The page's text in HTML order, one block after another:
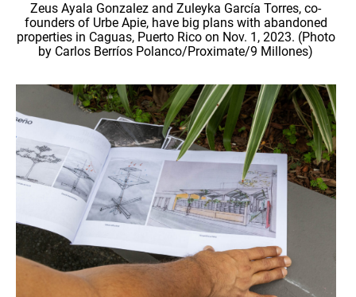
Zeus Ayala Gonzalez and Zuleyka García Torres, co-
founders of Urbe Apie, have big plans with abandoned
properties in Caguas, Puerto Rico on Nov. 1, 2023. (Photo
by Carlos Berríos Polanco/Proximate/9 Millones)